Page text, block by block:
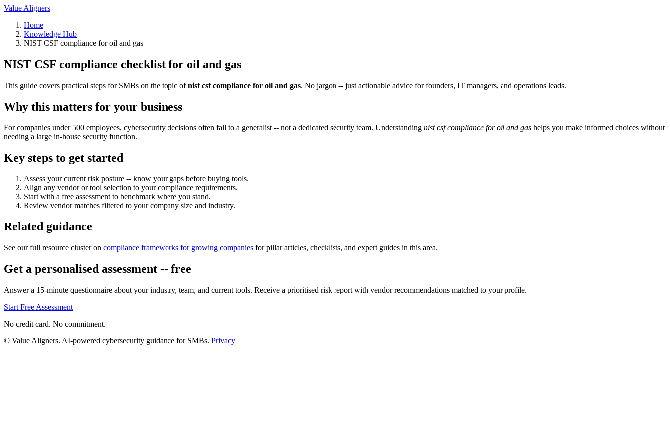
Value Aligners
Home
Knowledge Hub
NIST CSF compliance for oil and gas
NIST CSF compliance checklist for oil and gas
This guide covers practical steps for SMBs on the topic ofnist csf compliance for oil and gas. No jargon -- just actionable advice for founders, IT managers, and operations leads.
Why this matters for your business
For companies under 500 employees, cybersecurity decisions often fall to a generalist -- not a dedicated security team. Understanding nist csf compliance for oil and gas helps you make informed choices without
needing a large in-house security function.
Key steps to get started
Assess your current risk posture -- know your gaps before buying tools.
Align any vendor or tool selection to your compliance requirements.
Start with a free assessment to benchmark where you stand.
Review vendor matches filtered to your company size and industry.
Related guidance
See our full resource cluster on compliance frameworks for growing companies for pillar articles, checklists, and expert guides in this area.
Get a personalised assessment -- free
Answer a 15-minute questionnaire about your industry, team, and current tools. Receive a prioritised risk report with vendor recommendations matched to your profile.
Start Free Assessment
No credit card. No commitment.
© Value Aligners. AI-powered cybersecurity guidance for SMBs. Privacy